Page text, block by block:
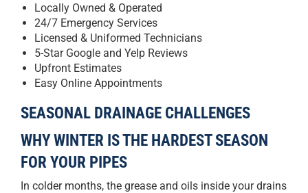
Locally Owned & Operated
24/7 Emergency Services
Licensed & Uniformed Technicians
5-Star Google and Yelp Reviews
Upfront Estimates
Easy Online Appointments
SEASONAL DRAINAGE CHALLENGES
WHY WINTER IS THE HARDEST SEASON
FOR YOUR PIPES
In colder months, the grease and oils inside your drains